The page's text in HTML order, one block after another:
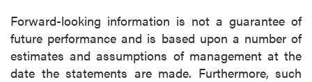
Forward-looking information is not a guarantee of
future performance and is based upon a number of
estimates and assumptions of management at the
date the statements are made. Furthermore, such